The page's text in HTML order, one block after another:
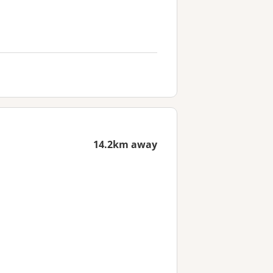
14.2km away